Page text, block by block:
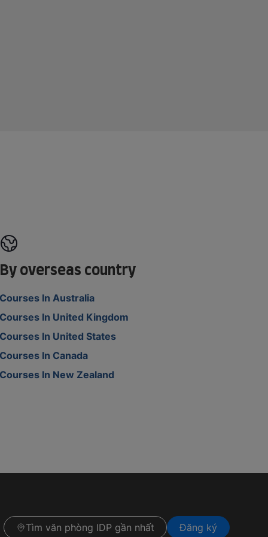
overseas country
In Australia
In United Kingdom
In United States
In Canada
In New Zealand
Tìm văn phòng IDP gần nhất Đăng ký